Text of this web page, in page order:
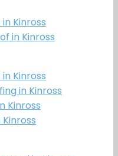
Kinross
in Kinross
Kinross
in Kinross
Kinross